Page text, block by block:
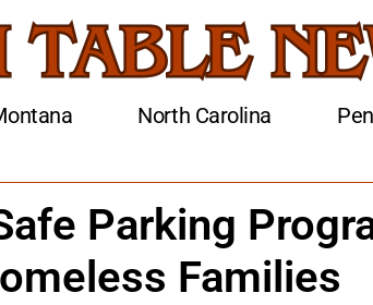
North Carolina
Parking
Families